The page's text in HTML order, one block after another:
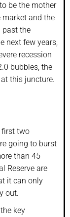
be the mother
market and the
past the
next few years,
recession
bubbles, the
this juncture.
first two
going to burst
than 45
Reserve are
it can only
out.
key